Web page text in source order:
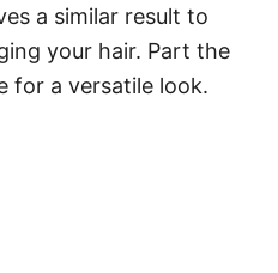
a similar result to
your hair. Part the
for a versatile look.